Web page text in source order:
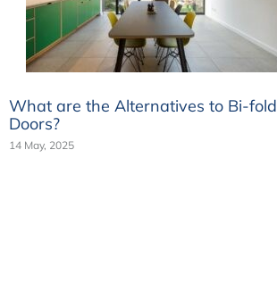
What are the Alternatives to Bi-fold
Doors?
14 May, 2025